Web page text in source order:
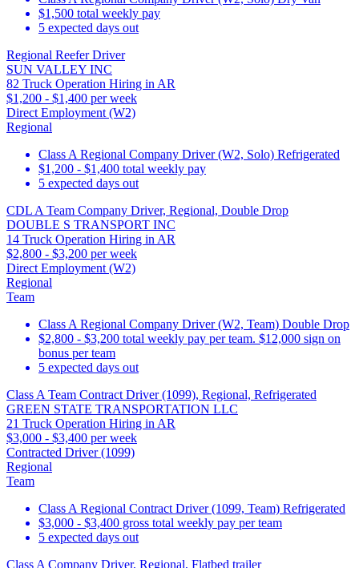
$1,500 total weekly pay
5 expected days out
Regional Reefer Driver
SUN VALLEY INC
82 Truck Operation Hiring in AR
$1,200 - $1,400 per week
Direct Employment (W2)
Regional
Class A Regional Company Driver (W2, Solo) Refrigerated
$1,200 - $1,400 total weekly pay
5 expected days out
CDL A Team Company Driver, Regional, Double Drop
DOUBLE S TRANSPORT INC
14 Truck Operation Hiring in AR
$2,800 - $3,200 per week
Direct Employment (W2)
Regional
Team
Class A Regional Company Driver (W2, Team) Double Drop
$2,800 - $3,200 total weekly pay per team. $12,000 sign on
bonus per team
5 expected days out
Class A Team Contract Driver (1099), Regional, Refrigerated
GREEN STATE TRANSPORTATION LLC
21 Truck Operation Hiring in AR
$3,000 - $3,400 per week
Contracted Driver (1099)
Regional
Team
Class A Regional Contract Driver (1099, Team) Refrigerated
$3,000 - $3,400 gross total weekly pay per team
5 expected days out
Class A Company Driver, Regional, Flatbed trailer